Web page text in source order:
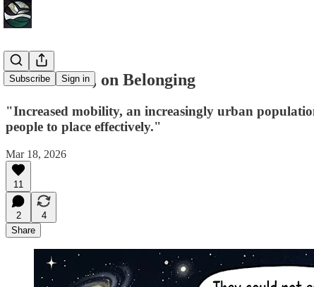
Subscribe Sign in
Lorne Fitch, on Belonging
"Increased mobility, an increasingly urban
people to place effectively."
Mar 18, 2026
11
2
4
Share